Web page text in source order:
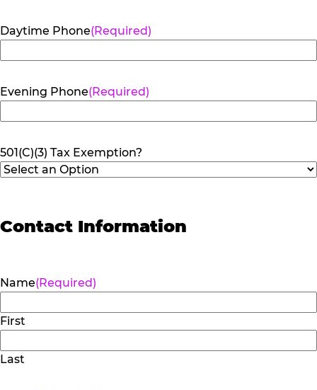
Daytime Phone(Required)
Evening Phone(Required)
501(C)(3) Tax Exemption?
Contact Information
Name(Required)
First
Last